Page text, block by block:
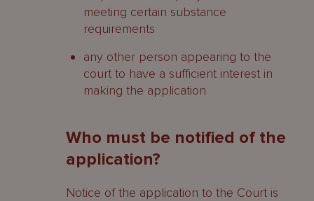
meeting certain substance
requirements
any other person appearing to the
court to have a sufficient interest in
making the application
Who must be notified of the
application?
Notice of the application to the Court is